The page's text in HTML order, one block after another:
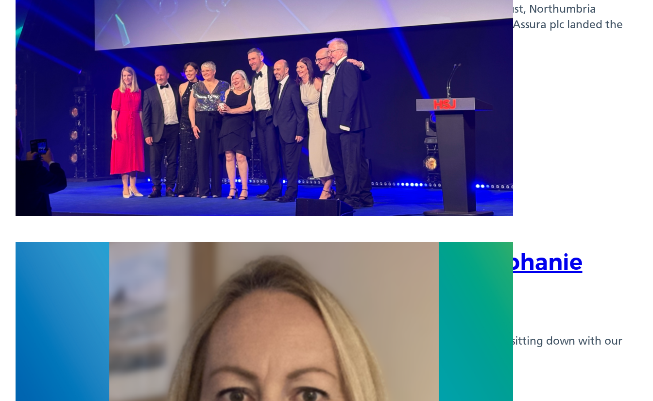
partnership between Northumbria Healthcare NHS Foundation Trust, Northumbria
Healthcare Facilities Management, Northumbria Primary Care and Assura plc landed the
Healthcare Infrastructure Project of the Year…
Meet our Deputy Director, Stephanie
Wardle
January 30, 2025
Kicking off the 2025 Our NPC Team series, we had the pleasure of sitting down with our
deputy director, Stephanie Wardle.